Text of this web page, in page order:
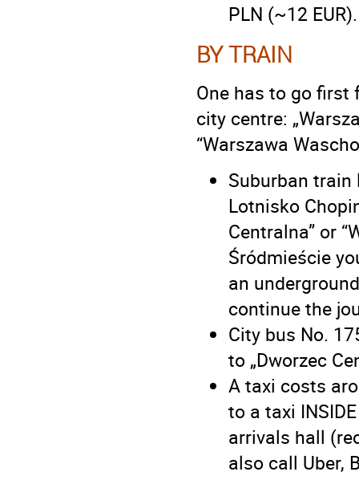
PLN (~12
BY TRAIN
One has to go
city centre:
“Warszawa
Suburban train
Lotnisko
Centralna” or
Śródmieście
an
continue the
City bus No.
to „Dworzec
A taxi costs
to a taxi
arrivals hall
also call Uber,